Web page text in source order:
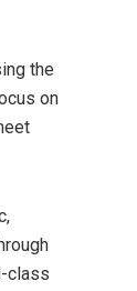
the
on
class